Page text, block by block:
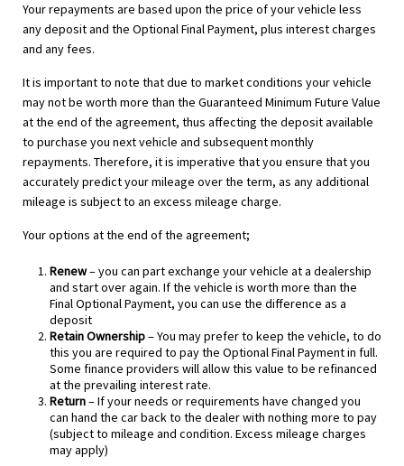
Your repayments are based upon the price of your vehicle less
any deposit and the Optional Final Payment, plus interest charges
and any fees.
It is important to note that due to market conditions your vehicle
may not be worth more than the Guaranteed Minimum Future Value
at the end of the agreement, thus affecting the deposit available
to purchase you next vehicle and subsequent monthly
repayments. Therefore, it is imperative that you ensure that you
accurately predict your mileage over the term, as any additional
mileage is subject to an excess mileage charge.
Your options at the end of the agreement;
Renew– you can part exchange your vehicle at a dealership
and start over again. If the vehicle is worth more than the
Final Optional Payment, you can use the difference as a
deposit
Retain Ownership– You may prefer to keep the vehicle, to do
this you are required to pay the Optional Final Payment in full.
Some finance providers will allow this value to be refinanced
at the prevailing interest rate.
Return– If your needs or requirements have changed you
can hand the car back to the dealer with nothing more to pay
(subject to mileage and condition. Excess mileage charges
may apply)